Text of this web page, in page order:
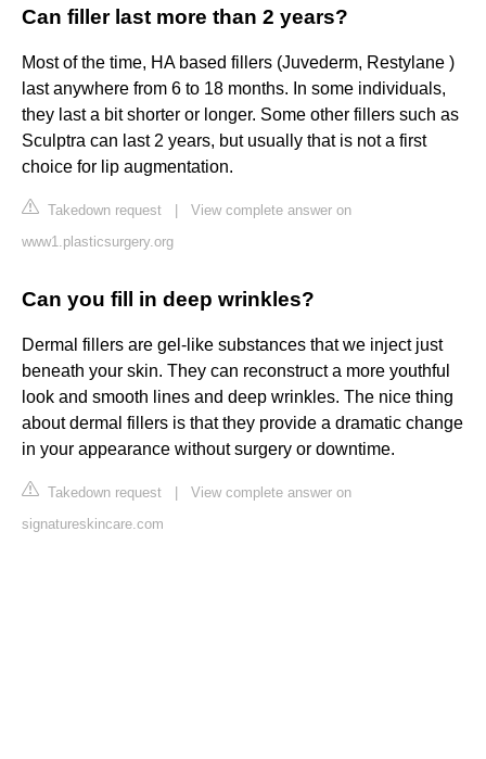
Can filler last more than 2 years?
Most of the time, HA based fillers (Juvederm, Restylane )
last anywhere from 6 to 18 months. In some individuals,
they last a bit shorter or longer. Some other fillers such as
Sculptra can last 2 years, but usually that is not a first
choice for lip augmentation.
Takedown request
View complete answer on
www1.plasticsurgery.org
Can you fill in deep wrinkles?
Dermal fillers are gel-like substances that we inject just
beneath your skin. They can reconstruct a more youthful
look and smooth lines and deep wrinkles. The nice thing
about dermal fillers is that they provide a dramatic change
in your appearance without surgery or downtime.
Takedown request
View complete answer on
signatureskincare.com